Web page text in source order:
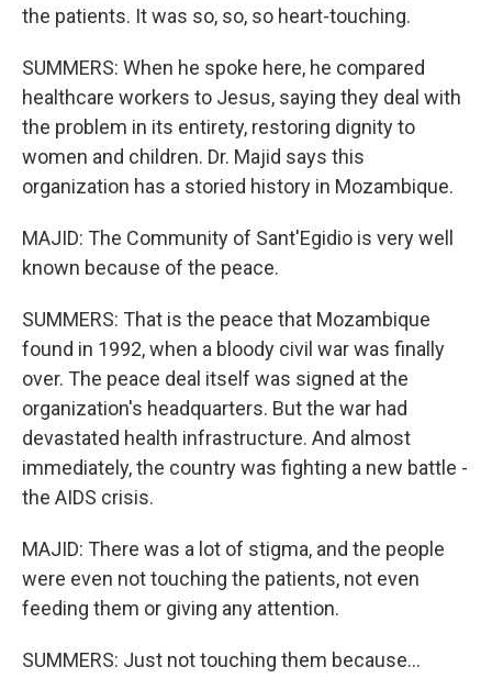
the patients. It was so, so, so heart-touching.
SUMMERS: When he spoke here, he compared
healthcare workers to Jesus, saying they deal with
the problem in its entirety, restoring dignity to
women and children. Dr. Majid says this
organization has a storied history in Mozambique.
MAJID: The Community of Sant'Egidio is very well
known because of the peace.
SUMMERS: That is the peace that Mozambique
found in 1992, when a bloody civil war was finally
over. The peace deal itself was signed at the
organization's headquarters. But the war had
devastated health infrastructure. And almost
immediately, the country was fighting a new battle -
the AIDS crisis.
MAJID: There was a lot of stigma, and the people
were even not touching the patients, not even
feeding them or giving any attention.
SUMMERS: Just not touching them because...